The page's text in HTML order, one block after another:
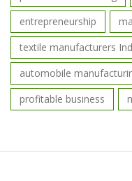
entrepreneurship
textile manufacturers
automobile
profitable business